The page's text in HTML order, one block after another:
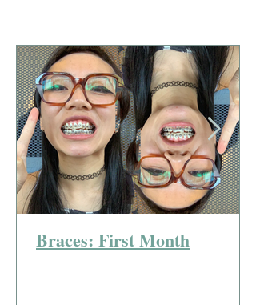
Braces: First Month